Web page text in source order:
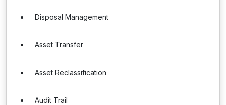
Disposal Management
Asset Transfer
Asset Reclassification
Audit Trail